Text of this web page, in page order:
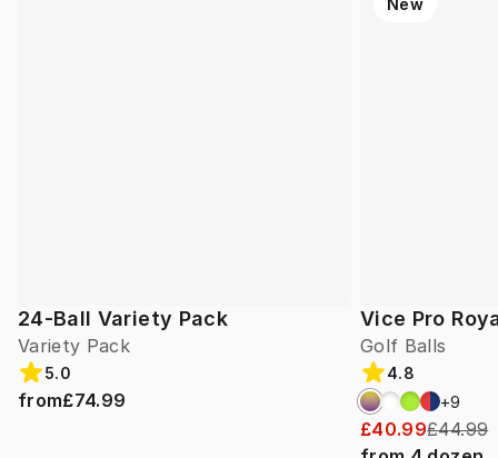
24-Ball Variety Pack
Variety Pack
5.0
from£74.99
Vice Pro
Golf Balls
New
4.8
+9
£40.99£44.99